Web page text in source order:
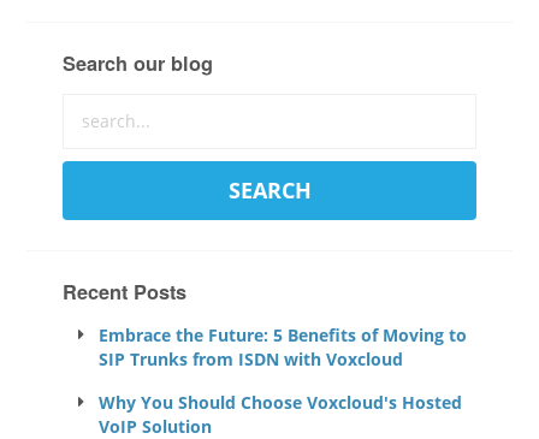
Search our blog
Recent Posts
Embrace the Future: 5 Benefits of Moving to
SIP Trunks from ISDN with Voxcloud
Why You Should Choose Voxcloud's Hosted
VoIP Solution